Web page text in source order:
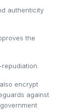
authenticity
the
encrypt
against